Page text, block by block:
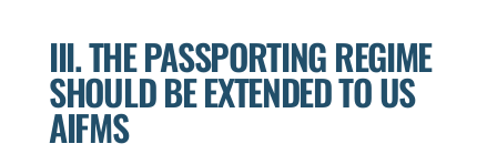
III. THE PASSPORTING REGIME
SHOULD BE EXTENDED TO US
AIFMS